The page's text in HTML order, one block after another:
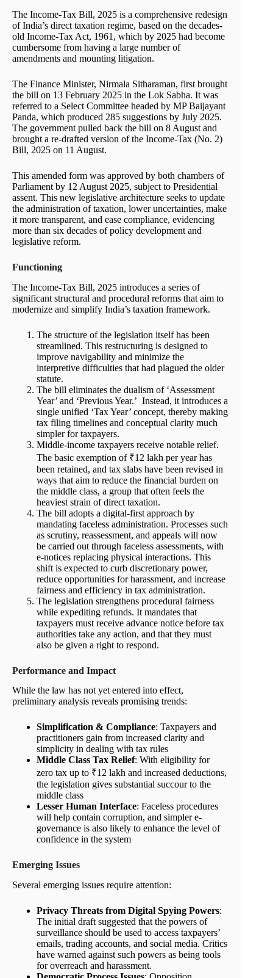
The Income-Tax Bill, 2025 is a comprehensive redesign
of India’s direct taxation regime, based on the decades-
old Income-Tax Act, 1961, which by 2025 had become
cumbersome from having a large number of
amendments and mounting litigation.
The Finance Minister, Nirmala Sitharaman, first brought
the bill on 13 February 2025 in the Lok Sabha. It was
referred to a Select Committee headed by MP Baijayant
Panda, which produced 285 suggestions by July 2025.
The government pulled back the bill on 8 August and
brought a re-drafted version of the Income-Tax (No. 2)
Bill, 2025 on 11 August.
This amended form was approved by both chambers of
Parliament by 12 August 2025, subject to Presidential
assent. This new legislative architecture seeks to update
the administration of taxation, lower uncertainties, make
it more transparent, and ease compliance, evidencing
more than six decades of policy development and
legislative reform.
Functioning
The Income-Tax Bill, 2025 introduces a series of
significant structural and procedural reforms that aim to
modernize and simplify India’s taxation framework.
The structure of the legislation itself has been
streamlined. This restructuring is designed to
improve navigability and minimize the
interpretive difficulties that had plagued the older
statute.
The bill eliminates the dualism of ‘Assessment
Year’ and ‘Previous Year.’ Instead, it introduces a
single unified ‘Tax Year’ concept, thereby making
tax filing timelines and conceptual clarity much
simpler for taxpayers.
Middle-income taxpayers receive notable relief.
The basic exemption of ₹12 lakh per year has
been retained, and tax slabs have been revised in
ways that aim to reduce the financial burden on
the middle class, a group that often feels the
heaviest strain of direct taxation.
The bill adopts a digital-first approach by
mandating faceless administration. Processes such
as scrutiny, reassessment, and appeals will now
be carried out through faceless assessments, with
e-notices replacing physical interactions. This
shift is expected to curb discretionary power,
reduce opportunities for harassment, and increase
fairness and efficiency in tax administration.
The legislation strengthens procedural fairness
while expediting refunds. It mandates that
taxpayers must receive advance notice before tax
authorities take any action, and that they must
also be given a right to respond.
Performance and Impact
While the law has not yet entered into effect,
preliminary analysis reveals promising trends:
Simplification & Compliance: Taxpayers and
practitioners gain from increased clarity and
simplicity in dealing with tax rules
Middle Class Tax Relief: With eligibility for
zero tax up to ₹12 lakh and increased deductions,
the legislation gives substantial succour to the
middle class
Lesser Human Interface: Faceless procedures
will help contain corruption, and simpler e-
governance is also likely to enhance the level of
confidence in the system
Emerging Issues
Several emerging issues require attention:
Privacy Threats from Digital Spying Powers:
The initial draft suggested that the powers of
surveillance should be used to access taxpayers’
emails, trading accounts, and social media. Critics
have warned against such powers as being tools
for overreach and harassment.